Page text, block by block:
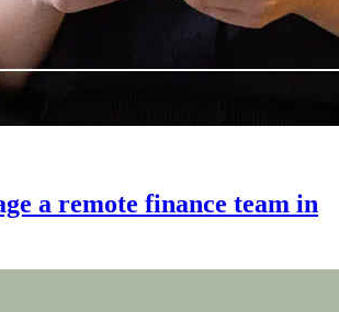
a remote finance team in